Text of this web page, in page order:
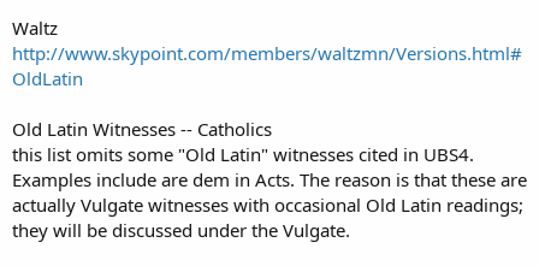
Waltz
http://www.skypoint.com/members/waltzmn/Versions.html#
OldLatin
Old Latin Witnesses -- Catholics
this list omits some "Old Latin" witnesses cited in UBS4.
Examples include are dem in Acts. The reason is that these are
actually Vulgate witnesses with occasional Old Latin readings;
they will be discussed under the Vulgate.